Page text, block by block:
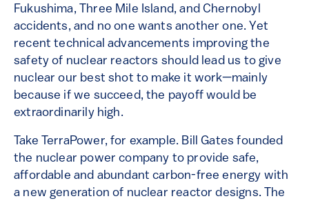
Fukushima, Three Mile Island, and Chernobyl
accidents, and no one wants another one. Yet
recent technical advancements improving the
safety of nuclear reactors should lead us to give
nuclear our best shot to make it work—mainly
because if we succeed, the payoff would be
extraordinarily high.
Take TerraPower, for example. Bill Gates founded
the nuclear power company to provide safe,
affordable and abundant carbon-free energy with
a new generation of nuclear reactor designs. The